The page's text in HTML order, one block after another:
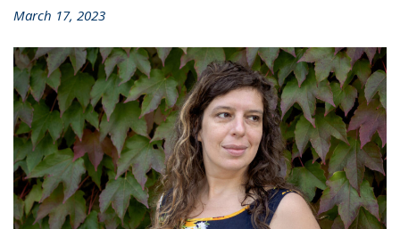
March 17, 2023